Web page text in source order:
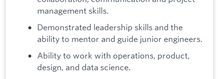
management skills.
Demonstrated leadership skills and the
ability to mentor and guide junior engineers.
Ability to work with operations, product,
design, and data science.